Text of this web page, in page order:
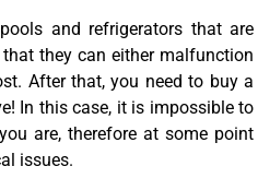
and refrigerators that are
they can either malfunction
After that, you need to buy a
In this case, it is impossible to
are, therefore at some point
issues.